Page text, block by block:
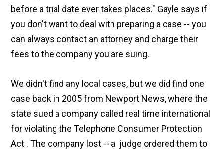
before a trial date ever takes places." Gayle says if
you don't want to deal with preparing a case -- you
can always contact an attorney and charge their
fees to the company you are suing.
We didn't find any local cases, but we did find one
case back in 2005 from Newport News, where the
state sued a company called real time international
for violating the Telephone Consumer Protection
Act . The company lost -- a judge ordered them to